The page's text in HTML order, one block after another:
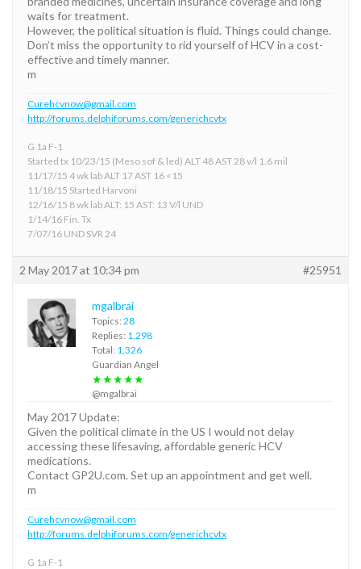
waits for treatment.
However, the political situation is fluid. Things could change.
Don’t miss the opportunity to rid yourself of HCV in a cost-
effective and timely manner.
m
Curehcvnow@gmail.com
http://forums.delphiforums.com/generichcvtx
G 1a F-1
Started tx 10/23/15 (Meso sof & led) ALT 48 AST 28 v/l 1.6 mil
11/17/15 4 wk lab ALT 17 AST 16 <15
11/18/15 Started Harvoni
12/16/15 8 wk lab ALT: 15 AST: 13 V/l UND
1/14/16 Fin. Tx
7/07/16 UND SVR 24
2 May 2017 at 10:34 pm #25951
mgalbrai
Topics: 28
Replies: 1,298
Total: 1,326
Guardian Angel
★★★★★
@mgalbrai
May 2017 Update:
Given the political climate in the US I would not delay
accessing these lifesaving, affordable generic HCV
medications.
Contact GP2U.com. Set up an appointment and get well.
m
Curehcvnow@gmail.com
http://forums.delphiforums.com/generichcvtx
G 1a F-1